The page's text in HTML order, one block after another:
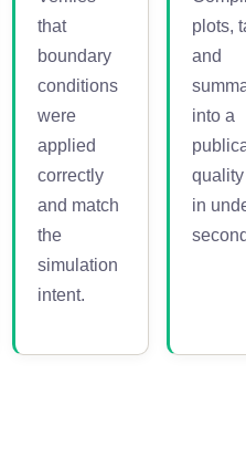
that
boundary
conditions
were
applied
correctly
and match
the
simulation
intent.
plots,
and
into a
in